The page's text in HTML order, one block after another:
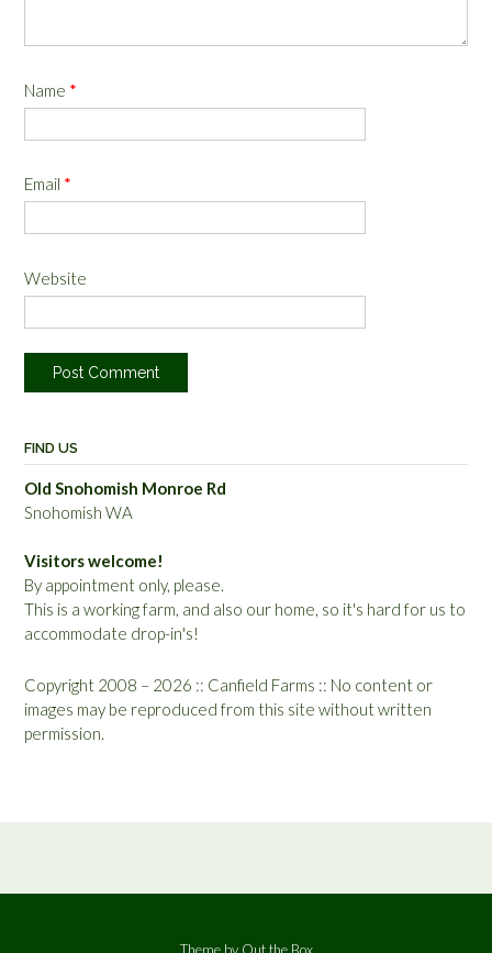
Name *
Email *
Website
FIND US
Old Snohomish Monroe Rd
Snohomish WA
Visitors welcome!
By appointment only, please.
This is a working farm, and also our home, so it's hard for us to
accommodate drop-in's!
Copyright 2008 – 2026 :: Canfield Farms :: No content or
images may be reproduced from this site without written
permission.